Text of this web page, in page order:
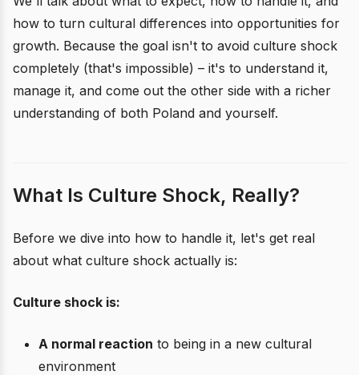
how to turn cultural differences into opportunities for
growth. Because the goal isn't to avoid culture shock
completely (that's impossible) – it's to understand it,
manage it, and come out the other side with a richer
understanding of both Poland and yourself.
What Is Culture Shock, Really?
Before we dive into how to handle it, let's get real
about what culture shock actually is:
Culture shock is:
A normal reaction to being in a new cultural
environment